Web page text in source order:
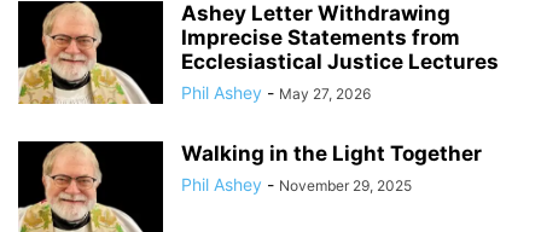
Ashey Letter Withdrawing
Imprecise Statements from
Ecclesiastical Justice Lectures
Phil Ashey - May 27, 2026
Walking in the Light Together
Phil Ashey - November 29, 2025